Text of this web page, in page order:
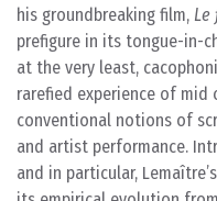
his groundbreaking film, Le
prefigure in its tongue-in-
at the very least,
rarefied experience of mid
conventional notions of
and artist performance.
and in particular,